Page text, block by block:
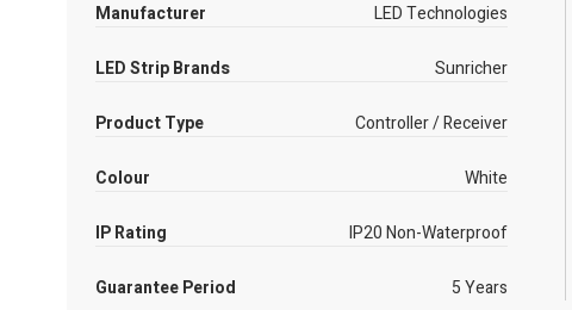
Manufacturer LED Technologies
LED Strip Brands Sunricher
Product Type Controller / Receiver
Colour White
IP Rating IP20 Non-Waterproof
Guarantee Period 5 Years